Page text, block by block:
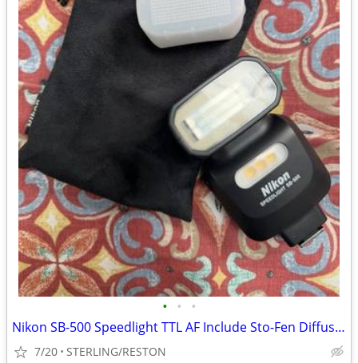
• • •
Nikon SB-500 Speedlight TTL AF Include Sto-Fen Diffuser New Condition
7/20 STERLING/RESTON